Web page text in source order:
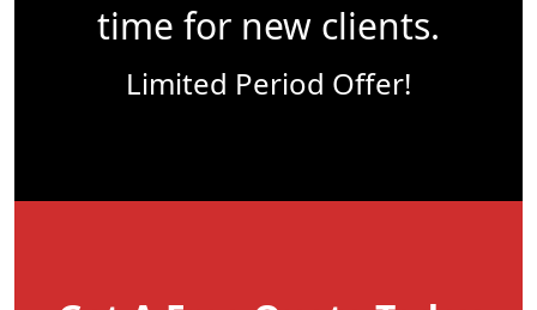
time for new clients.
Limited Period Offer!